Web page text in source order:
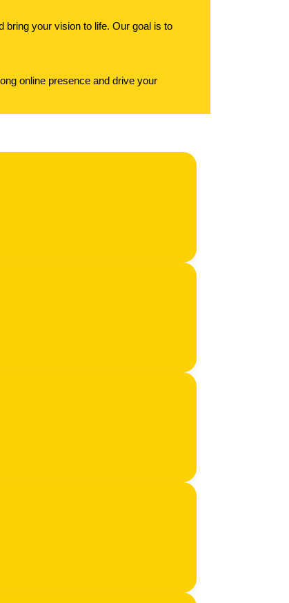
bring your vision to life. Our goal is to
online presence and drive your